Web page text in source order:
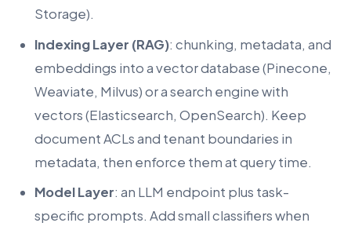
Storage).
Indexing Layer (RAG): chunking, metadata, and
embeddings into a vector database (Pinecone,
Weaviate, Milvus) or a search engine with
vectors (Elasticsearch, OpenSearch). Keep
document ACLs and tenant boundaries in
metadata, then enforce them at query time.
Model Layer: an LLM endpoint plus task-
specific prompts. Add small classifiers when